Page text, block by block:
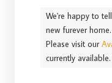
We're happy to
new furever home.
Please visit our
currently available.